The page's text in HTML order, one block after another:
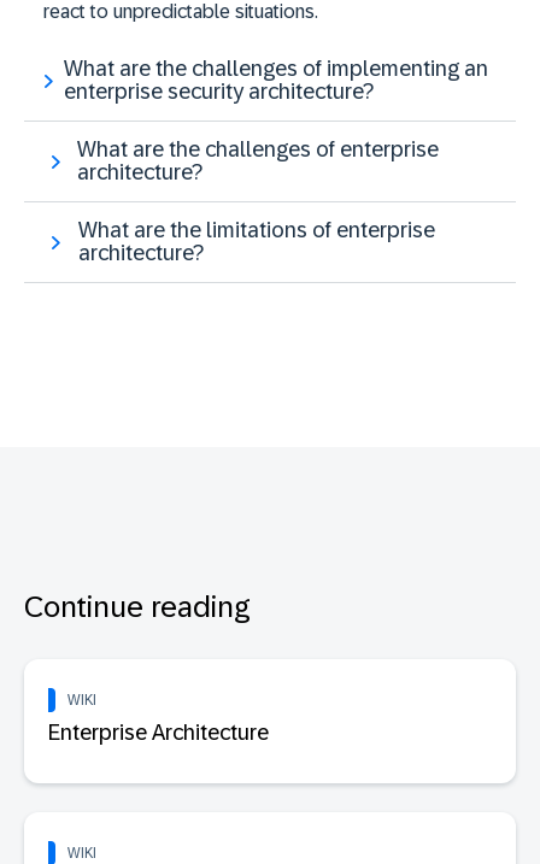
react to unpredictable situations.
What are the challenges of implementing an
enterprise security architecture?
What are the challenges of enterprise
architecture?
What are the limitations of enterprise
architecture?
Continue reading
WIKI
Enterprise Architecture
WIKI